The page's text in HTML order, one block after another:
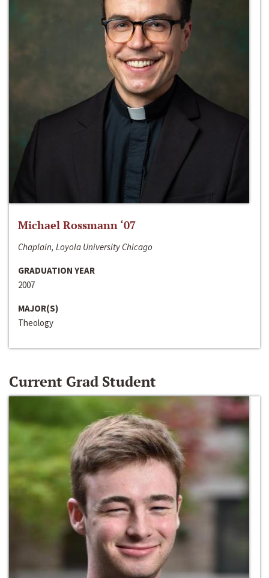
Michael Rossmann ‘07
Chaplain, Loyola University Chicago
GRADUATION YEAR
2007
MAJOR(S)
Theology
Current Grad Student